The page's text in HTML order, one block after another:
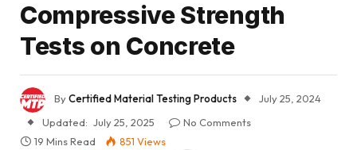
Compressive Strength
Tests on Concrete
ByCertified Material Testing Products
July 25, 2024
Updated: July 25, 2025
No Comments
19 Mins Read
851 Views